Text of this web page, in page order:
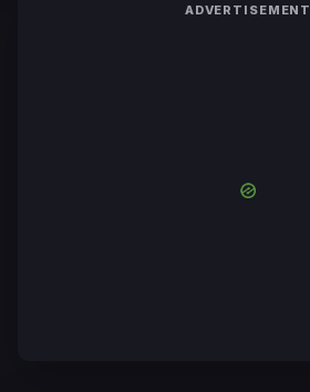
ADVERTISEMENT